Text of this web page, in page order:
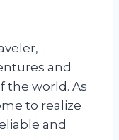
and
the world. As
to realize
and